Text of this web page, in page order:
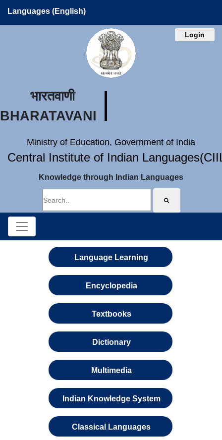
Languages (English)
Login
भारतवाणी
BHARATAVANI
Ministry of Education, Government of India
Central Institute of Indian
Knowledge through Indian Languages
Language Learning
Encyclopedia
Textbooks
Dictionary
Multimedia
Indian Knowledge System
Classical Languages